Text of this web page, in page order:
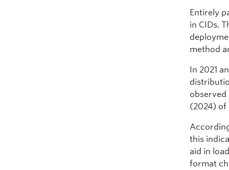
Entirely
in CIDs.
method
In 2021
observed
(2024) of
this
aid in
format